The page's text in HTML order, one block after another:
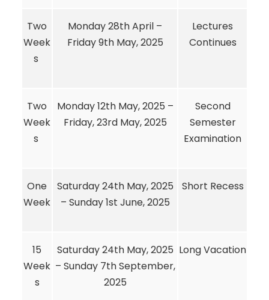
Two
Week
s
Monday 28th April –
Friday 9th May, 2025
Lectures
Continues
Two
Week
s
Monday 12th May, 2025 –
Friday, 23rd May, 2025
Second
Semester
Examination
One
Week
Saturday 24th May, 2025
– Sunday 1st June, 2025
Short Recess
15
Week
s
Saturday 24th May, 2025
– Sunday 7th September,
2025
Long Vacation